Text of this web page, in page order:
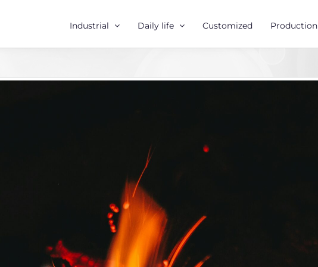
Industrial Daily life Customized Production